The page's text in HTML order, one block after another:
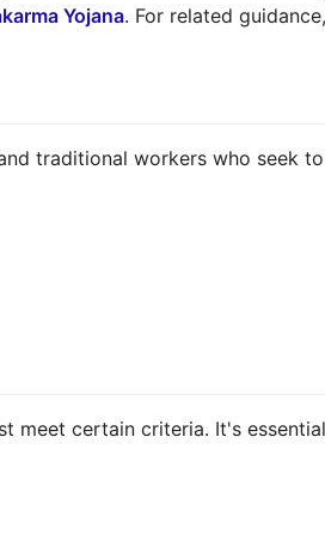
Yojana. For related
traditional workers who seek
meet certain criteria. It's